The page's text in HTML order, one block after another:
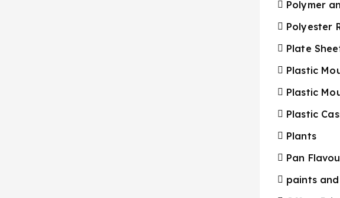
Polymer
Polyester
Plate
Plastic
Plastic
Plastic
Plants
Pan
paints